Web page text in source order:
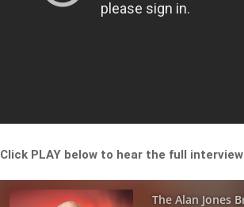
Click PLAY below to hear the full